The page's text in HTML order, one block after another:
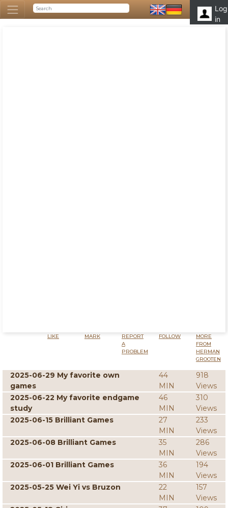
Log
in
LIKE MARK
REPORT
A
PROBLEM
FOLLOW
MORE
FROM
HERMAN
GROOTEN
2025-06-29 My favorite own
games
44
MIN
918
Views
2025-06-22 My favorite endgame
study
46
MIN
310
Views
2025-06-15 Brilliant Games
27
MIN
233
Views
2025-06-08 Brilliant Games
35
MIN
286
Views
2025-06-01 Brilliant Games
36
MIN
194
Views
2025-05-25 Wei Yi vs Bruzon
22
MIN
157
Views